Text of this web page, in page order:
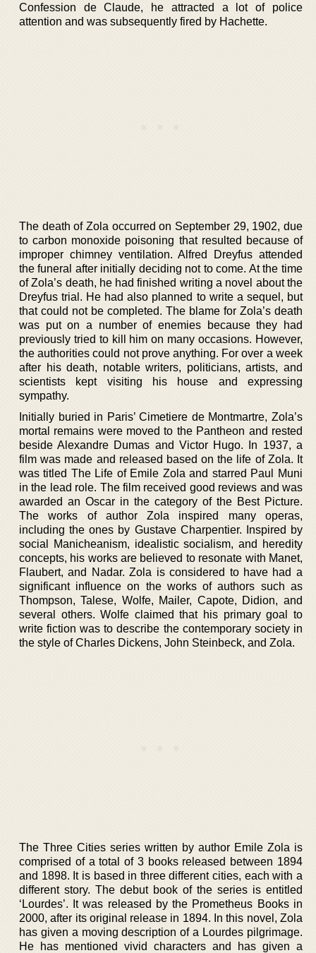
Confession de Claude, he attracted a lot of police
attention and was subsequently fired by Hachette.
The death of Zola occurred on September 29, 1902, due
to carbon monoxide poisoning that resulted because of
improper chimney ventilation. Alfred Dreyfus attended
the funeral after initially deciding not to come. At the time
of Zola’s death, he had finished writing a novel about the
Dreyfus trial. He had also planned to write a sequel, but
that could not be completed. The blame for Zola’s death
was put on a number of enemies because they had
previously tried to kill him on many occasions. However,
the authorities could not prove anything. For over a week
after his death, notable writers, politicians, artists, and
scientists kept visiting his house and expressing
sympathy.
Initially buried in Paris’ Cimetiere de Montmartre, Zola’s
mortal remains were moved to the Pantheon and rested
beside Alexandre Dumas and Victor Hugo. In 1937, a
film was made and released based on the life of Zola. It
was titled The Life of Emile Zola and starred Paul Muni
in the lead role. The film received good reviews and was
awarded an Oscar in the category of the Best Picture.
The works of author Zola inspired many operas,
including the ones by Gustave Charpentier. Inspired by
social Manicheanism, idealistic socialism, and heredity
concepts, his works are believed to resonate with Manet,
Flaubert, and Nadar. Zola is considered to have had a
significant influence on the works of authors such as
Thompson, Talese, Wolfe, Mailer, Capote, Didion, and
several others. Wolfe claimed that his primary goal to
write fiction was to describe the contemporary society in
the style of Charles Dickens, John Steinbeck, and Zola.
The Three Cities series written by author Emile Zola is
comprised of a total of 3 books released between 1894
and 1898. It is based in three different cities, each with a
different story. The debut book of the series is entitled
‘Lourdes’. It was released by the Prometheus Books in
2000, after its original release in 1894. In this novel, Zola
has given a moving description of a Lourdes pilgrimage.
He has mentioned vivid characters and has given a